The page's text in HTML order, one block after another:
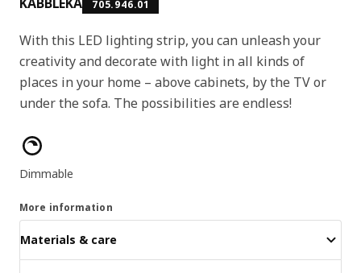
705.946.01
With this LED lighting strip, you can unleash your
creativity and decorate with light in all kinds of
places in your home – above cabinets, by the TV or
under the sofa. The possibilities are endless!
Product features
Dimmable
More information
Materials & care